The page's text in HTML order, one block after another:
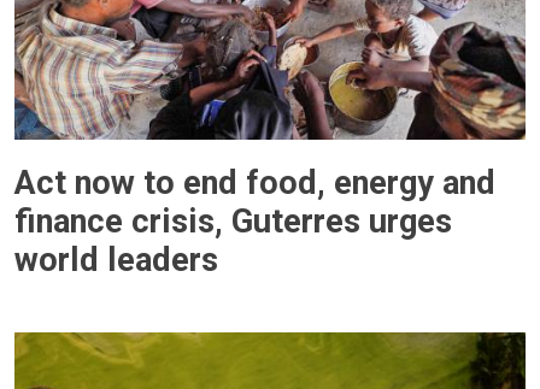
Act now to end food, energy and
finance crisis, Guterres urges
world leaders